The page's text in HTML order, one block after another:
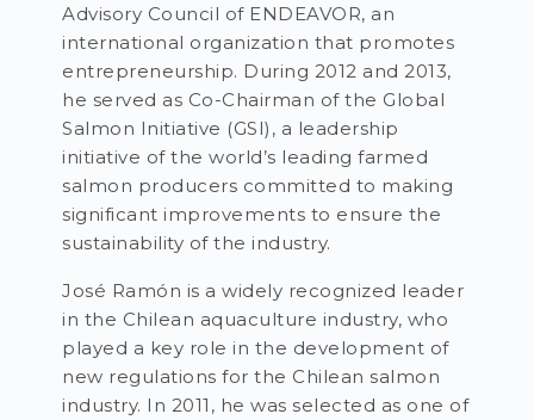
Advisory Council of ENDEAVOR, an
international organization that promotes
entrepreneurship. During 2012 and 2013,
he served as Co-Chairman of the Global
Salmon Initiative (GSI), a leadership
initiative of the world’s leading farmed
salmon producers committed to making
significant improvements to ensure the
sustainability of the industry.
José Ramón is a widely recognized leader
in the Chilean aquaculture industry, who
played a key role in the development of
new regulations for the Chilean salmon
industry. In 2011, he was selected as one of